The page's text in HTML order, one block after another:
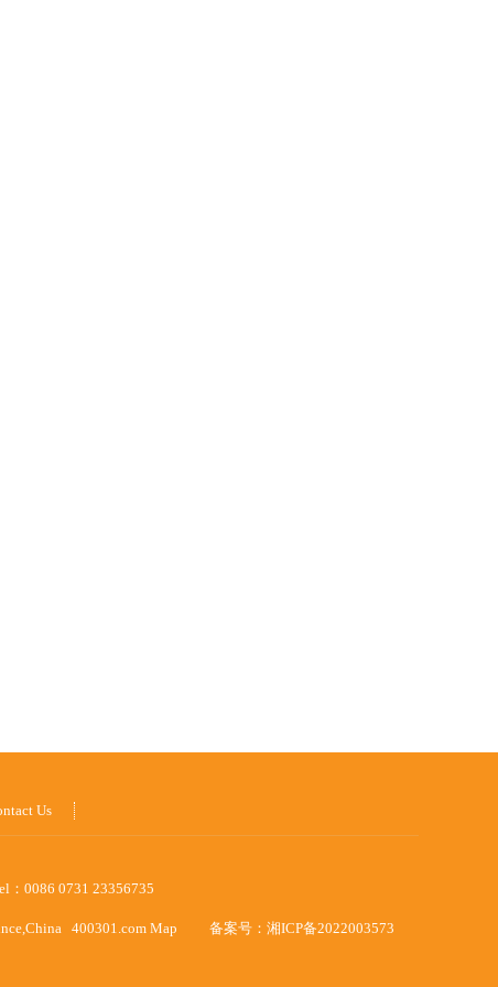
Us
：0086 0731 23356735
400301.com Map 备案号： 湘ICP备2022003573